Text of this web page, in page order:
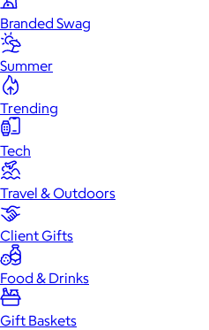
Branded Swag
Summer
Trending
Tech
Travel & Outdoors
Client Gifts
Food & Drinks
Gift Baskets